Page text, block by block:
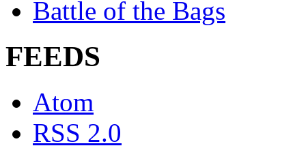
Battle of the Bags
FEEDS
Atom
RSS 2.0